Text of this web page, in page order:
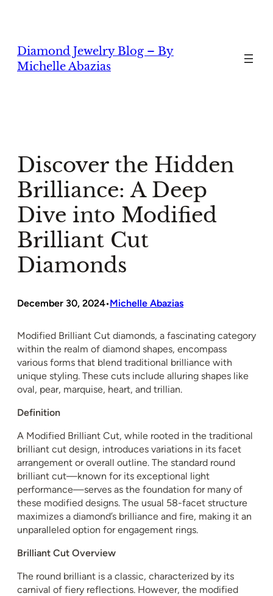
Diamond Jewelry Blog – By
Michelle Abazias
Discover the Hidden
Brilliance: A Deep
Dive into Modified
Brilliant Cut
Diamonds
December 30, 2024•Michelle Abazias
Modified Brilliant Cut diamonds, a fascinating category
within the realm of diamond shapes, encompass
various forms that blend traditional brilliance with
unique styling. These cuts include alluring shapes like
oval, pear, marquise, heart, and trillian.
Definition
A Modified Brilliant Cut, while rooted in the traditional
brilliant cut design, introduces variations in its facet
arrangement or overall outline. The standard round
brilliant cut—known for its exceptional light
performance—serves as the foundation for many of
these modified designs. The usual 58-facet structure
maximizes a diamond’s brilliance and fire, making it an
unparalleled option for engagement rings.
Brilliant Cut Overview
The round brilliant is a classic, characterized by its
carnival of fiery reflections. However, the modified